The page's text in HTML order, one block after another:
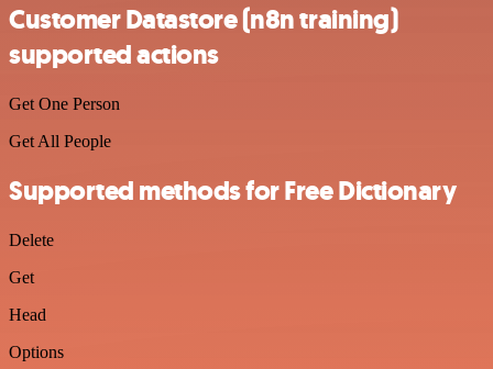
Customer Datastore (n8n training)
supported actions
Get One Person
Get All People
Supported methods for Free Dictionary
Delete
Get
Head
Options